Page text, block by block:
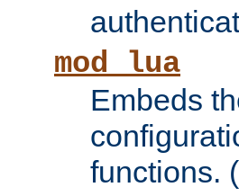
mod_lua
Embeds
functions.